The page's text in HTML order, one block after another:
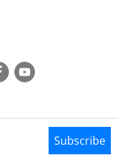
Subscribe